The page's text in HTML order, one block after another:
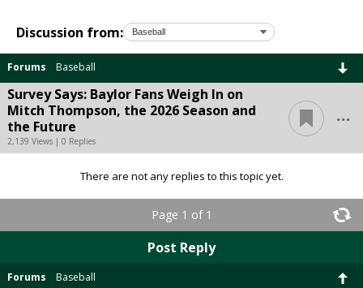
Discussion from:
Forums Baseball
Survey Says: Baylor Fans Weigh In on
Mitch Thompson, the 2026 Season and
the Future
2,139 Views | 0 Replies
...
There are not any replies to this topic yet.
Page 1 of 1
Post Reply
Forums Baseball